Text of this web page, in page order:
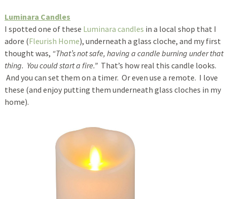
Luminara Candles
I spotted one of these Luminara candles in a local shop that I
adore (Fleurish Home), underneath a glass cloche, and my first
thought was, “That’s not safe, having a candle burning under that
thing. You could start a fire.”That’s how real this candle looks.
And you can set them on a timer. Or even use a remote. I love
these (and enjoy putting them underneath glass cloches in my
home).